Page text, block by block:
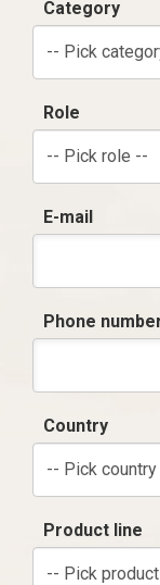
Category
-- Pick
Role
-- Pick role --
E-mail
Phone
Country
-- Pick
Product line
-- Pick